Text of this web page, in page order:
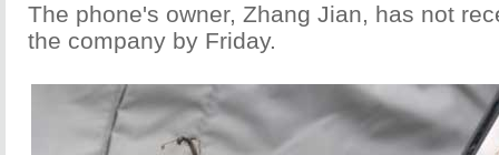
The phone's owner, Zhang Jian, has not
the company by Friday.